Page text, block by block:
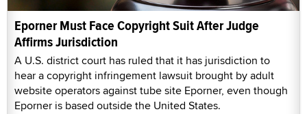
Eporner Must Face Copyright Suit After Judge
Affirms Jurisdiction
A U.S. district court has ruled that it has jurisdiction to
hear a copyright infringement lawsuit brought by adult
website operators against tube site Eporner, even though
Eporner is based outside the United States.